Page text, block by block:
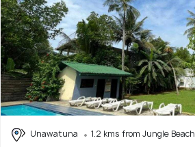
Unawatuna
1.2 kms from Jungle Beach